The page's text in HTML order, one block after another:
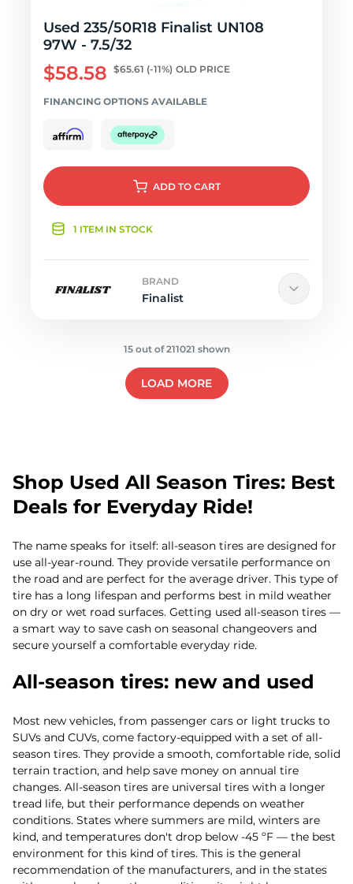
Used 235/50R18 Finalist UN108
97W - 7.5/32
$58.58 $65.61 (-11%) OLD PRICE
FINANCING OPTIONS AVAILABLE
ADD TO CART
1 ITEM IN STOCK
BRAND
Finalist
15 out of 211021 shown
LOAD MORE
Shop Used All Season Tires: Best
Deals for Everyday Ride!
The name speaks for itself: all-season tires are designed for
use all-year-round. They provide versatile performance on
the road and are perfect for the average driver. This type of
tire has a long lifespan and performs best in mild weather
on dry or wet road surfaces. Getting used all-season tires —
a smart way to save cash on seasonal changeovers and
secure yourself a comfortable everyday ride.
All-season tires: new and used
Most new vehicles, from passenger cars or light trucks to
SUVs and CUVs, come factory-equipped with a set of all-
season tires. They provide a smooth, comfortable ride, solid
terrain traction, and help save money on annual tire
changes. All-season tires are universal tires with a longer
tread life, but their performance depends on weather
conditions. States where summers are mild, winters are
kind, and temperatures don't drop below -45 ºF — the best
environment for this kind of tires. This is the general
recommendation of the manufacturers, and in the states